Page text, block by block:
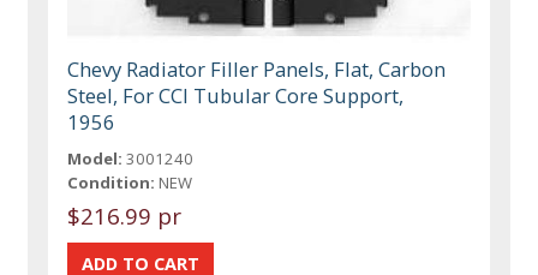
Chevy Radiator Filler Panels, Flat, Carbon
Steel, For CCI Tubular Core Support,
1956
Model: 3001240
Condition: NEW
$216.99 pr